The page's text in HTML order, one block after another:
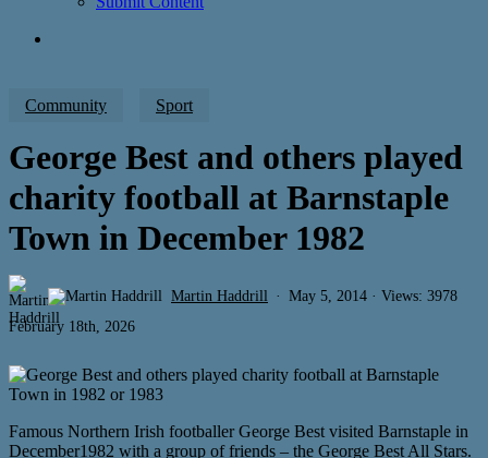
Community Sport
George Best and others played
charity football at Barnstaple
Town in December 1982
Martin Haddrill
May 5, 2014 · Views: 3978
February 18th, 2026
Famous Northern Irish footballer George Best visited Barnstaple in
December1982 with a group of friends – the George Best All Stars.